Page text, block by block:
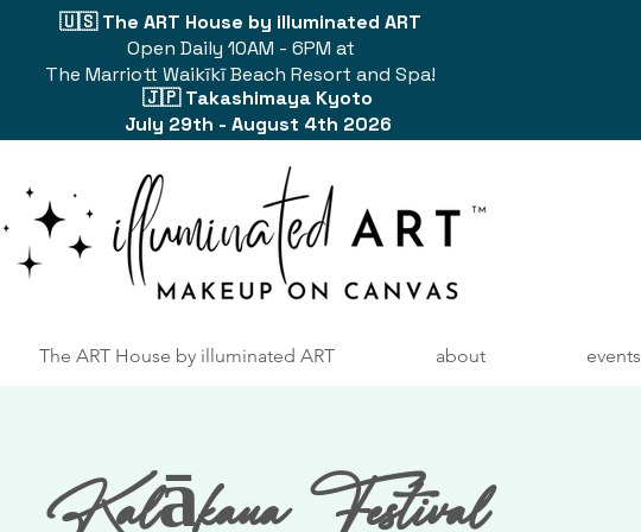
🇺🇸 The ART House by illuminated ART
Open Daily 10AM - 6PM at
The Marriott Waikīkī Beach Resort and Spa!
🇯🇵 Takashimaya Kyoto
July 29th - August 4th 2026
The ART House by illuminated ART about events
Kalākaua Festival